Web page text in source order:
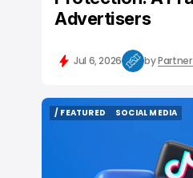
Advertisers
Jul 6, 2026 by
/ FEATURED
SOCIAL MEDIA